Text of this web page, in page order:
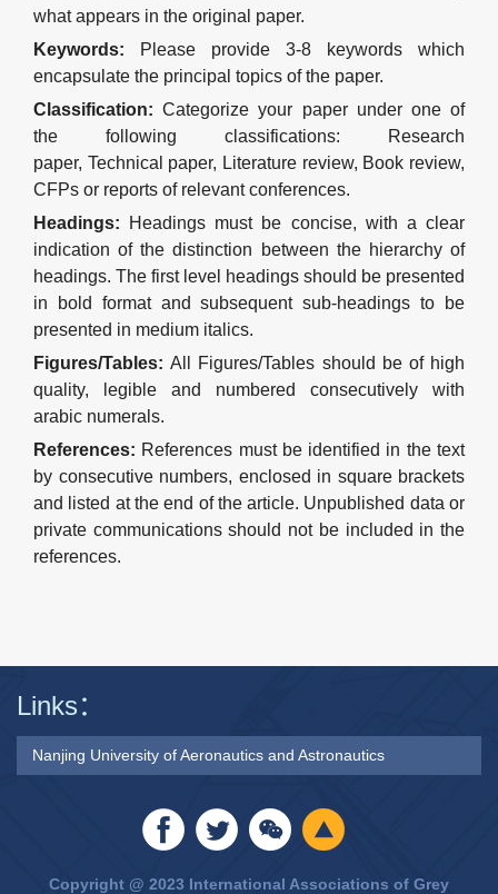
what appears in the original paper.
Keywords: Please provide 3-8 keywords which
encapsulate the principal topics of the paper.
Classification:Categorize your paper under one of
the following classifications: Research
paper, Technical paper, Literature review, Book review,
CFPs or reports of relevant conferences.
Headings:
Headings must be concise, with a clear
indication of the distinction between the hierarchy of
headings. The first level headings should be presented
in bold format and subsequent sub-headings to be
presented in medium italics.
Figures/Tables:All Figures/Tables should be of high
quality, legible and numbered consecutively with
arabic numerals.
References: References must be identified in the text
by consecutive numbers, enclosed in square brackets
and listed at the end of the article. Unpublished data or
private communications should not be included in the
references.
Links：
Nanjing University of Aeronautics and Astronautics
Copyright @ 2023 International Associations of Grey